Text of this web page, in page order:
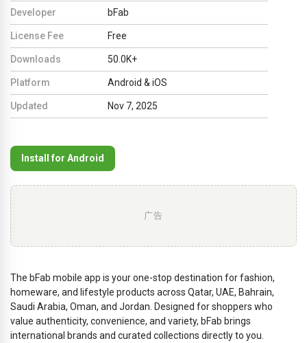
Developer bFab
License Fee Free
Downloads 50.0K+
Platform Android & iOS
Updated Nov 7, 2025
Install for Android
广告
The bFab mobile app is your one-stop destination for fashion,
homeware, and lifestyle products across Qatar, UAE, Bahrain,
Saudi Arabia, Oman, and Jordan. Designed for shoppers who
value authenticity, convenience, and variety, bFab brings
international brands and curated collections directly to you.